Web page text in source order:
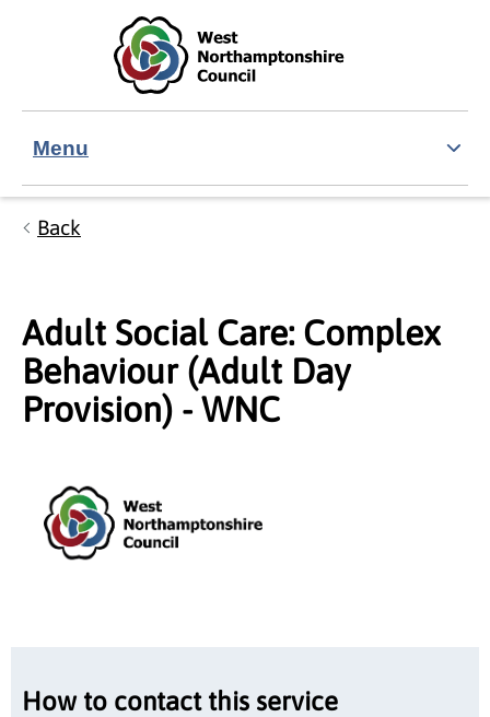
Skip to main content
Accessibility Statement
Menu
Back
Adult Social Care: Complex
Behaviour (Adult Day
Provision) - WNC
How to contact this service